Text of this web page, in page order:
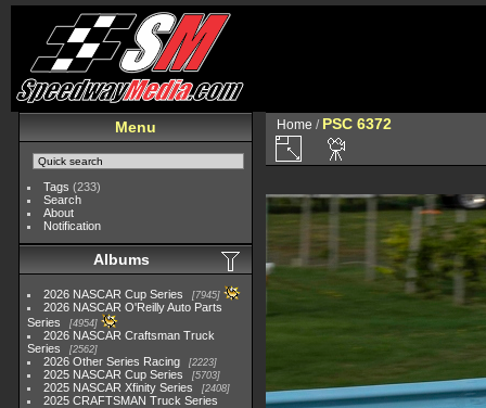
Menu
Tags (233)
Search
About
Notification
Albums
2026 NASCAR Cup Series 7945
2026 NASCAR O'Reilly Auto Parts
Series
4954
2026 NASCAR Craftsman Truck
Series
2562
2026 Other Series Racing 2223
2025 NASCAR Cup Series 5703
2025 NASCAR Xfinity Series 2408
2025 CRAFTSMAN Truck Series
Home / PSC 6372